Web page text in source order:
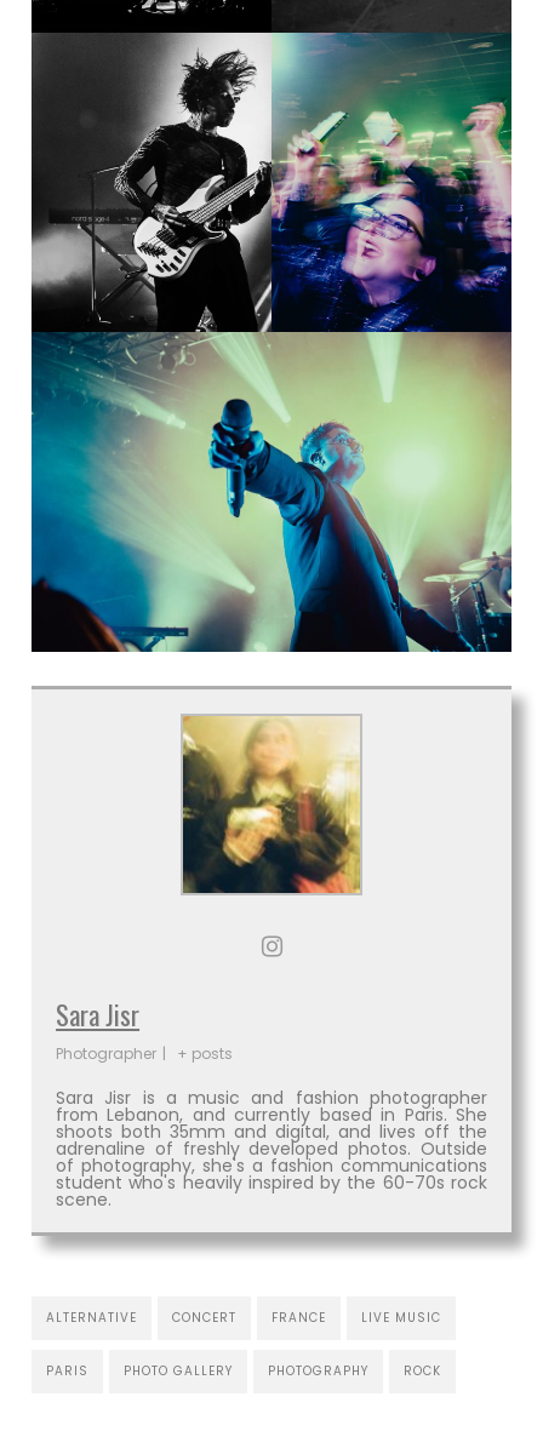
Sara Jisr
Photographer | + posts
Sara Jisr is a music and fashion photographer
from Lebanon, and currently based in Paris. She
shoots both 35mm and digital, and lives off the
adrenaline of freshly developed photos. Outside
of photography, she's a fashion communications
student who's heavily inspired by the 60-70s rock
scene.
ALTERNATIVE CONCERT FRANCE LIVE MUSIC
PARIS PHOTO GALLERY PHOTOGRAPHY ROCK